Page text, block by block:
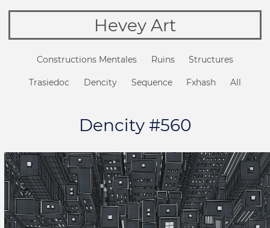
Hevey Art
Constructions Mentales Ruins Structures
Trasiedoc Dencity Sequence Fxhash All
Dencity #560